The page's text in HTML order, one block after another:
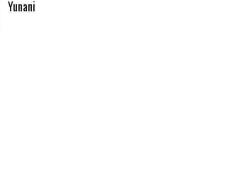
Yunani